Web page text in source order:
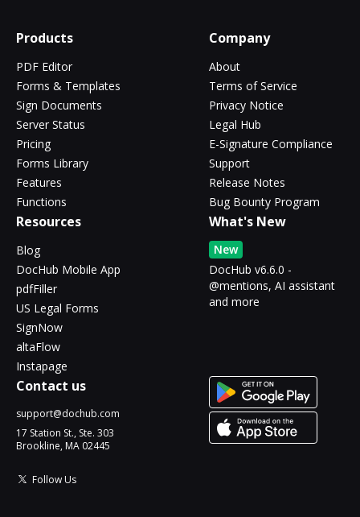
Products
PDF Editor
Forms & Templates
Sign Documents
Server Status
Pricing
Forms Library
Features
Functions
Company
About
Terms of Service
Privacy Notice
Legal Hub
E-Signature Compliance
Support
Release Notes
Bug Bounty Program
Resources
Blog
DocHub Mobile App
pdfFiller
US Legal Forms
SignNow
altaFlow
Instapage
What's New
New
DocHub v6.6.0 -
@mentions, AI assistant
and more
Contact us
support@dochub.com
17 Station St., Ste. 303
Brookline, MA 02445
Follow Us